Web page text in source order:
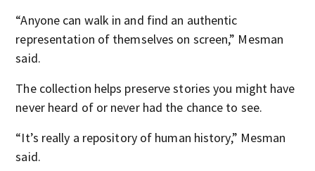
“Anyone can walk in and find an authentic
representation of themselves on screen,” Mesman
said.
The collection helps preserve stories you might have
never heard of or never had the chance to see.
“It’s really a repository of human history,” Mesman
said.